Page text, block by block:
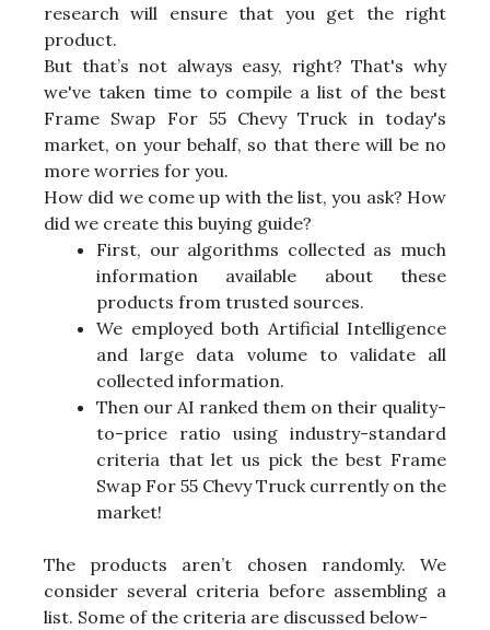
research will ensure that you get the right
product.
But that’s not always easy, right? That's why
we've taken time to compile a list of the best
Frame Swap For 55 Chevy Truck in today's
market, on your behalf, so that there will be no
more worries for you.
How did we come up with the list, you ask? How
did we create this buying guide?
First, our algorithms collected as much
information available about these
products from trusted sources.
We employed both Artificial Intelligence
and large data volume to validate all
collected information.
Then our AI ranked them on their quality-
to-price ratio using industry-standard
criteria that let us pick the best Frame
Swap For 55 Chevy Truck currently on the
market!
The products aren’t chosen randomly. We
consider several criteria before assembling a
list. Some of the criteria are discussed below-